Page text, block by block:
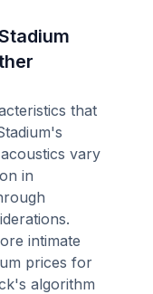
that
vary
in
intimate
prices for
algorithm